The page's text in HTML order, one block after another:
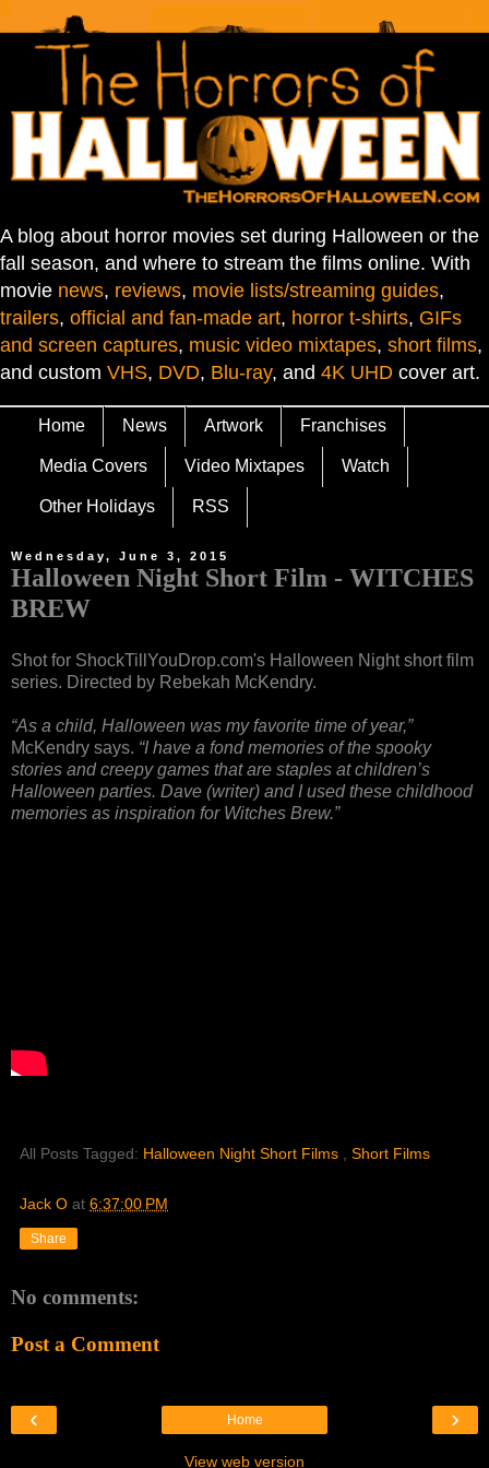
A blog about horror movies set during Halloween or the
fall season, and where to stream the films online. With
movie news, reviews, movie lists/streaming guides,
trailers, official and fan-made art, horror t-shirts, GIFs
and screen captures, music video mixtapes, short films,
and custom VHS, DVD, Blu-ray, and 4K UHD cover art.
Home News Artwork Franchises
Media Covers Video Mixtapes Watch
Other Holidays RSS
Wednesday, June 3, 2015
Halloween Night Short Film - WITCHES
BREW
Shot for ShockTillYouDrop.com's Halloween Night short film
series. Directed by Rebekah McKendry.
“As a child, Halloween was my favorite time of year,”
McKendry says. “I have a fond memories of the spooky
stories and creepy games that are staples at children’s
Halloween parties. Dave (writer) and I used these childhood
memories as inspiration for Witches Brew.”
All Posts Tagged: Halloween Night Short Films Short Films
Jack O at 6:37:00 PM
Share
No comments:
Post a Comment
›
‹ Home
View web version